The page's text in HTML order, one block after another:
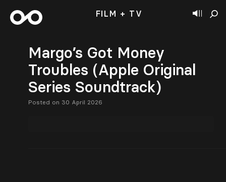
FILM + TV
Margo’s Got Money
Troubles (Apple Original
Series Soundtrack)
Posted on 30 April 2026